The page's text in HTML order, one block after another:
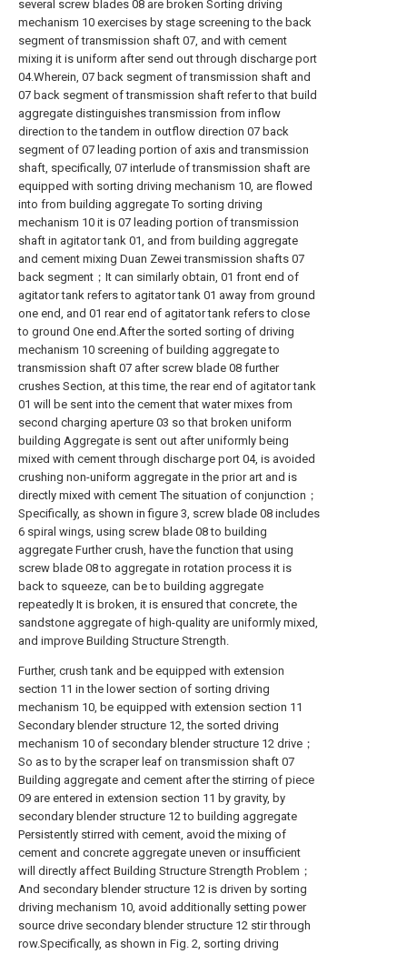
several screw blades 08 are broken Sorting driving
mechanism 10 exercises by stage screening to the back
segment of transmission shaft 07, and with cement
mixing it is uniform after send out through discharge port
04.Wherein, 07 back segment of transmission shaft and
07 back segment of transmission shaft refer to that build
aggregate distinguishes transmission from inflow
direction to the tandem in outflow direction 07 back
segment of 07 leading portion of axis and transmission
shaft, specifically, 07 interlude of transmission shaft are
equipped with sorting driving mechanism 10, are flowed
into from building aggregate To sorting driving
mechanism 10 it is 07 leading portion of transmission
shaft in agitator tank 01, and from building aggregate
and cement mixing Duan Zewei transmission shafts 07
back segment；It can similarly obtain, 01 front end of
agitator tank refers to agitator tank 01 away from ground
one end, and 01 rear end of agitator tank refers to close
to ground One end.After the sorted sorting of driving
mechanism 10 screening of building aggregate to
transmission shaft 07 after screw blade 08 further
crushes Section, at this time, the rear end of agitator tank
01 will be sent into the cement that water mixes from
second charging aperture 03 so that broken uniform
building Aggregate is sent out after uniformly being
mixed with cement through discharge port 04, is avoided
crushing non-uniform aggregate in the prior art and is
directly mixed with cement The situation of conjunction；
Specifically, as shown in figure 3, screw blade 08 includes
6 spiral wings, using screw blade 08 to building
aggregate Further crush, have the function that using
screw blade 08 to aggregate in rotation process it is
back to squeeze, can be to building aggregate
repeatedly It is broken, it is ensured that concrete, the
sandstone aggregate of high-quality are uniformly mixed,
and improve Building Structure Strength.
Further, crush tank and be equipped with extension
section 11 in the lower section of sorting driving
mechanism 10, be equipped with extension section 11
Secondary blender structure 12, the sorted driving
mechanism 10 of secondary blender structure 12 drive；
So as to by the scraper leaf on transmission shaft 07
Building aggregate and cement after the stirring of piece
09 are entered in extension section 11 by gravity, by
secondary blender structure 12 to building aggregate
Persistently stirred with cement, avoid the mixing of
cement and concrete aggregate uneven or insufficient
will directly affect Building Structure Strength Problem；
And secondary blender structure 12 is driven by sorting
driving mechanism 10, avoid additionally setting power
source drive secondary blender structure 12 stir through
row.Specifically, as shown in Fig. 2, sorting driving